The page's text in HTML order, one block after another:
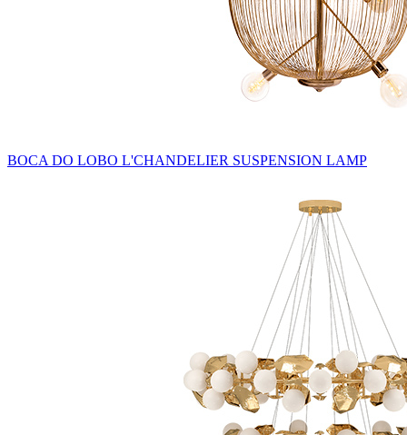
BOCA DO LOBO L'CHANDELIER SUSPENSION LAMP